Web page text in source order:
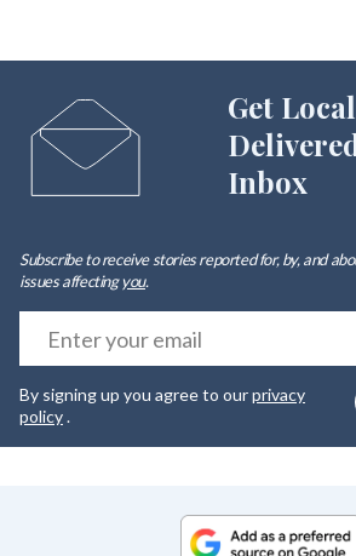
Get
Inbox
Subscribe to receive stories reported for, by, and
issues affectingyou.
By signing up you agree to ourprivacy
policy.